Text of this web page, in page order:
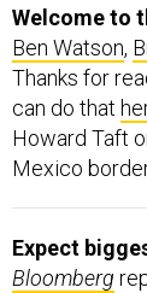
Welcome to
Ben Watson,
Thanks for
can do that
Howard Taft
Mexico
Expect
Bloomberg